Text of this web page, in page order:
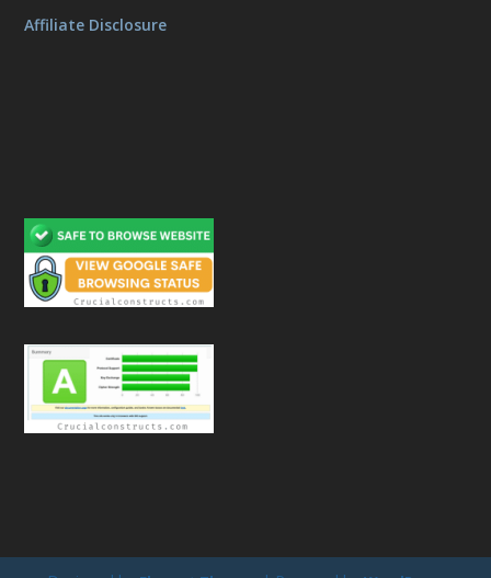
Affiliate Disclosure